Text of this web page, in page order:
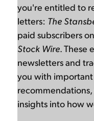
you're entitled to
letters: The
paid subscribers
Stock Wire. These
newsletters and
you with
insights into how